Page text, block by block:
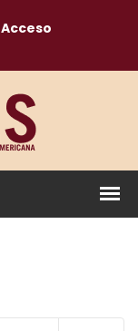
Acceso